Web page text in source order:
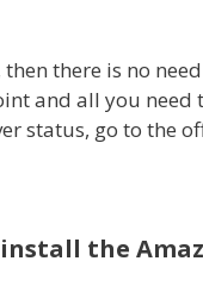
there is no
and all you
status, go to the
the